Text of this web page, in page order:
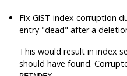
Fix GiST index corruption
entry "dead" after a
This would result in index
should have found.